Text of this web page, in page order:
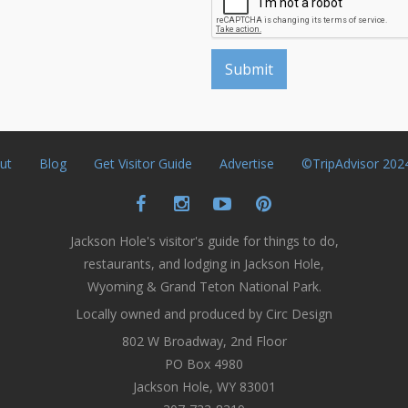
Blog Get Visitor Guide Advertise ©TripAdvisor
Jackson Hole's visitor's guide for things to do,
restaurants, and lodging in Jackson Hole,
Wyoming & Grand Teton National Park.
Locally owned and produced by Circ Design
802 W Broadway, 2nd Floor
PO Box 4980
Jackson Hole, WY 83001